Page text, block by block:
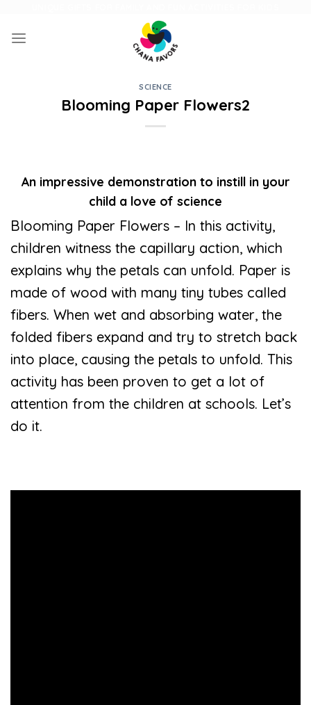
content
SCIENCE
Blooming Paper Flowers2
An impressive demonstration to instill in your
child a love of science
Blooming Paper Flowers – In this activity,
children witness the capillary action, which
explains why the petals can unfold. Paper is
made of wood with many tiny tubes called
fibers. When wet and absorbing water, the
folded fibers expand and try to stretch back
into place, causing the petals to unfold. This
activity has been proven to get a lot of
attention from the children at schools. Let’s
do it.